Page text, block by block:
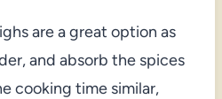
are a great option as
and absorb the spices
cooking time similar,